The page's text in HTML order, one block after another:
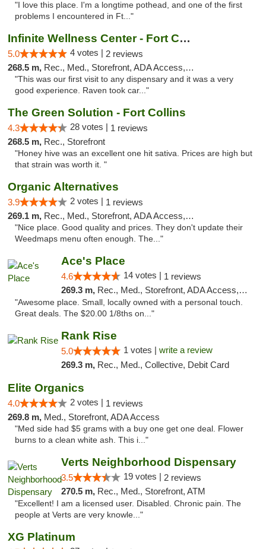
"I love this place. I'm a longtime pothead, and one of the first
problems I encountered in Ft..."
Infinite Wellness Center - Fort Collins
5.0 4 votes | 2 reviews
268.5 m, Rec., Med., Storefront, ADA Access, ATM, Debit Card
"This was our first visit to any dispensary and it was a very
good experience. Raven took car..."
The Green Solution - Fort Collins
4.3 28 votes | 1 reviews
268.5 m, Rec., Storefront
"Honey hive was an excellent one hit sativa. Prices are high but
that strain was worth it. "
Organic Alternatives
3.9 2 votes | 1 reviews
269.1 m, Rec., Med., Storefront, ADA Access, ATM
"Nice place. Good quality and prices. They don't update their
Weedmaps menu often enough. The..."
Ace's Place
4.6 14 votes | 1 reviews
269.3 m, Rec., Med., Storefront, ADA Access, ATM
"Awesome place. Small, locally owned with a personal touch.
Great deals. The $20.00 1/8ths on..."
Rank Rise
5.0 1 votes | write a review
269.3 m, Rec., Med., Collective, Debit Card
Elite Organics
4.0 2 votes | 1 reviews
269.8 m, Med., Storefront, ADA Access
"Med side had $5 grams with a buy one get one deal. Flower
burns to a clean white ash. This i..."
Verts Neighborhood Dispensary
3.5 19 votes | 2 reviews
270.5 m, Rec., Med., Storefront, ATM
"Excellent! I am a licensed user. Disabled. Chronic pain. The
people at Verts are very knowle..."
XG Platinum